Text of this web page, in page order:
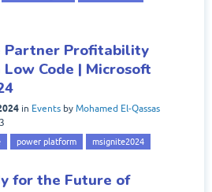
Partner Profitability
Code | Microsoft
in Events by Mohamed El-Qassas
power platform msignite2024
for the Future of